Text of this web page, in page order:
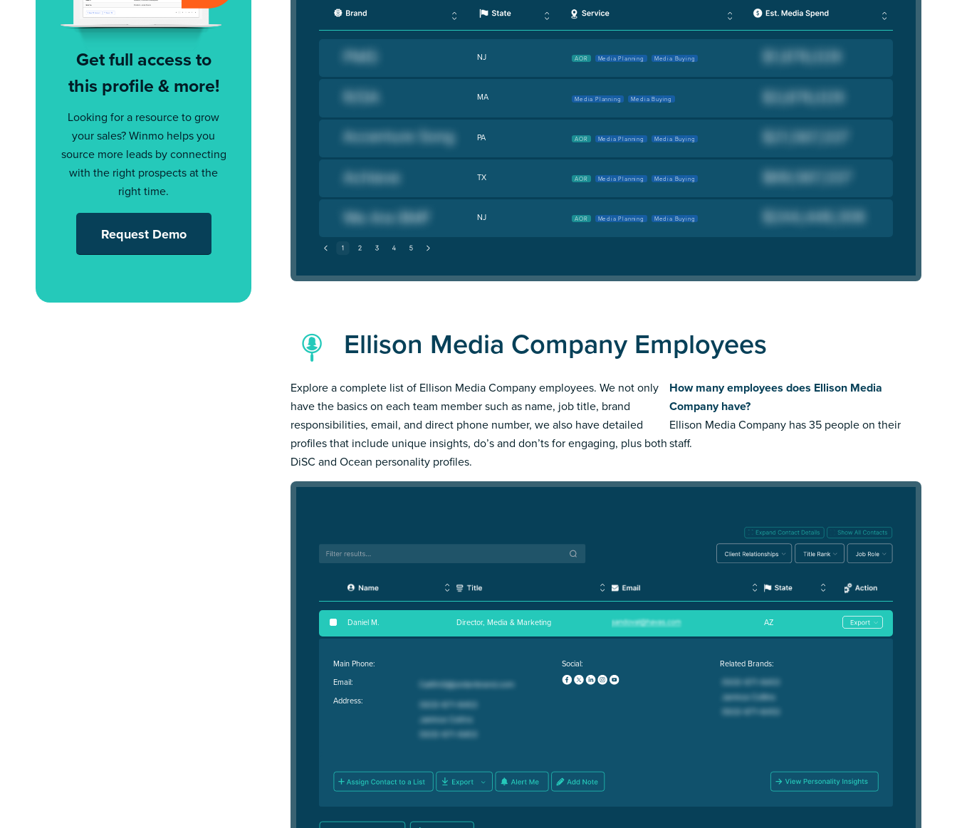
Get full access to
this profile & more!
Looking for a resource to grow
your sales? Winmo helps you
source more leads by connecting
with the right prospects at the
right time.
Request Demo
NJ AOR Media Planning Media Buying
MA Media Planning Media Buying
PA AOR Media Planning Media Buying
TX AOR Media Planning Media Buying
NJ AOR Media Planning Media Buying
Ellison Media Company Employees
Explore a complete list of Ellison Media Company employees. We not only
have the basics on each team member such as name, job title, brand
responsibilities, email, and direct phone number, we also have detailed
profiles that include unique insights, do’s and don’ts for engaging, plus both
DiSC and Ocean personality profiles.
How many employees does Ellison Media
Company have?
Ellison Media Company has 35 people on their
staff.
Daniel M. Director, Media & Marketing AZ
Main Phone:
Email:
Address:
Social: Related Brands: